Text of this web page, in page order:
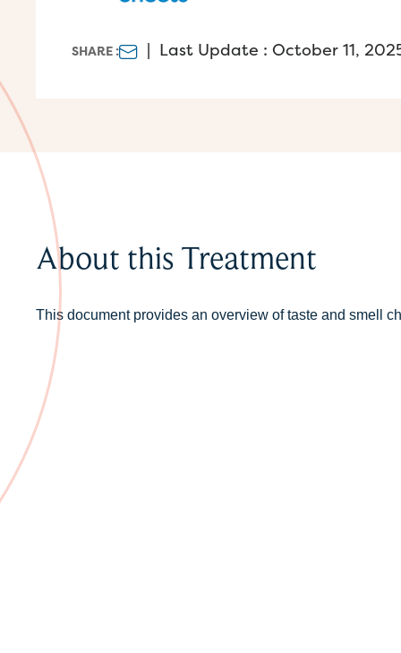
SHARE : Last Update : October 11,
About this Treatment
This document provides an overview of taste and smell